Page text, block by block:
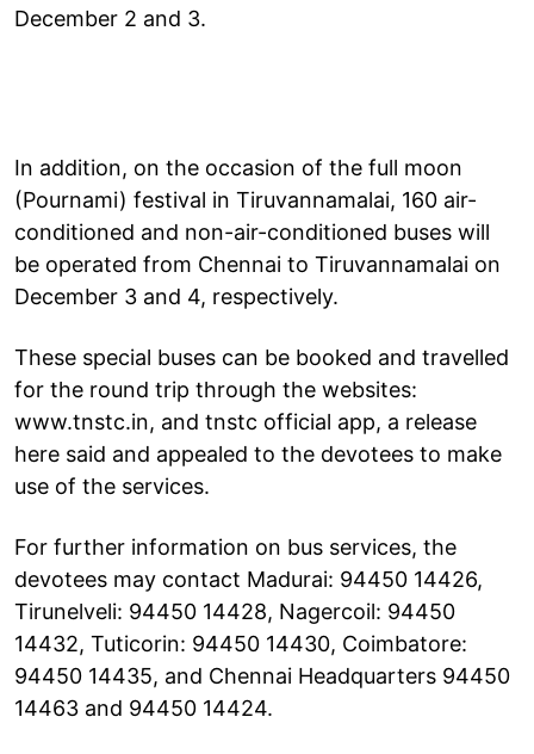
December 2 and 3.
In addition, on the occasion of the full moon
(Pournami) festival in Tiruvannamalai, 160 air-
conditioned and non-air-conditioned buses will
be operated from Chennai to Tiruvannamalai on
December 3 and 4, respectively.
These special buses can be booked and travelled
for the round trip through the websites:
www.tnstc.in, and tnstc official app, a release
here said and appealed to the devotees to make
use of the services.
For further information on bus services, the
devotees may contact Madurai: 94450 14426,
Tirunelveli: 94450 14428, Nagercoil: 94450
14432, Tuticorin: 94450 14430, Coimbatore:
94450 14435, and Chennai Headquarters 94450
14463 and 94450 14424.